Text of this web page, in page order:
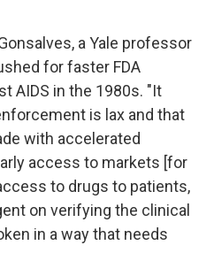
a Yale professor
for faster FDA
AIDS in the 1980s. "It
is lax and that
with accelerated
access to markets [for
to drugs to patients,
on verifying the clinical
in a way that needs